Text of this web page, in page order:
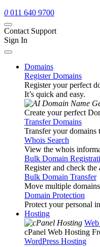
0 011 640 9700
Contact Support
Sign In
Domains
Register Domains
Register your perfect
It’s quick and easy.
Create your perfect
Transfer Domains
Transfer your domains
Whois Search
View the whois
Bulk Domain
Register and check
Bulk Domain Transfer
Move multiple
Domain Protection
Protect your personal
Hosting
cPanel Web Hosting
WordPress Hosting